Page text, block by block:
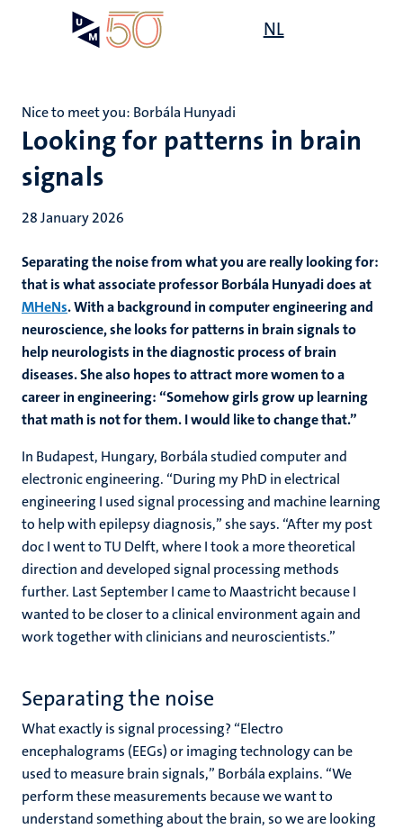
NL
Looking for patterns in brain
signals
Nice to meet you: Borbála Hunyadi
28 January 2026
Separating the noise from what you are really looking for:
that is what associate professor Borbála Hunyadi does at
MHeNs. With a background in computer engineering and
neuroscience, she looks for patterns in brain signals to
help neurologists in the diagnostic process of brain
diseases. She also hopes to attract more women to a
career in engineering: “Somehow girls grow up learning
that math is not for them. I would like to change that.”
In Budapest, Hungary, Borbála studied computer and
electronic engineering. “During my PhD in electrical
engineering I used signal processing and machine learning
to help with epilepsy diagnosis,” she says. “After my post
doc I went to TU Delft, where I took a more theoretical
direction and developed signal processing methods
further. Last September I came to Maastricht because I
wanted to be closer to a clinical environment again and
work together with clinicians and neuroscientists.”
Separating the noise
What exactly is signal processing? “Electro
encephalograms (EEGs) or imaging technology can be
used to measure brain signals,” Borbála explains. “We
perform these measurements because we want to
understand something about the brain, so we are looking